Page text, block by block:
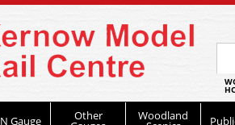
N Gauge Other Woodland